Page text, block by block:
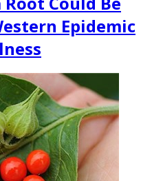
Epidemic